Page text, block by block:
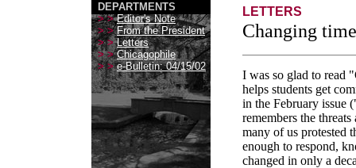
DEPARTMENTS
> > Editor's Note
> > From the President
> > Letters
> > Chicagophile
> > e-Bulletin: 04/15/02
LETTERS
Changing
I was so glad to read
helps students get
in the February issue
remembers the
many of us protested
enough to respond,
changed in only a